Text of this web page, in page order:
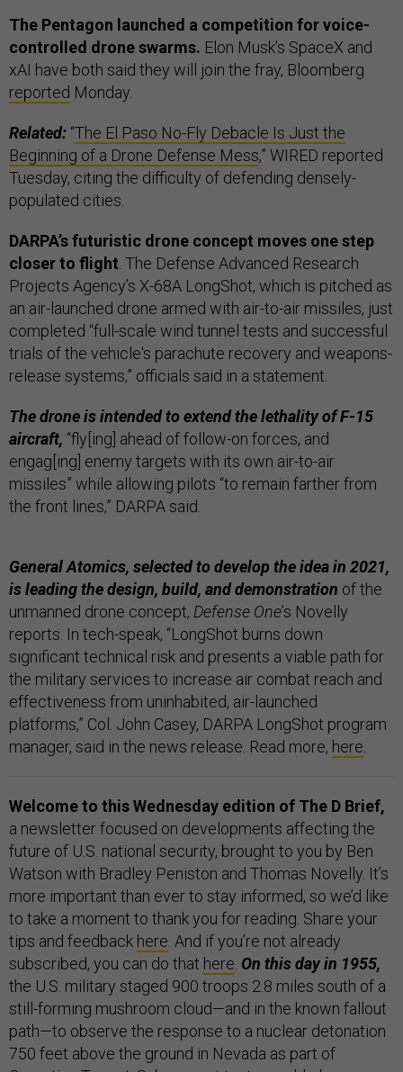
The Pentagon launched a competition for voice-
controlled drone swarms. Elon Musk’s SpaceX and
xAI have both said they will join the fray, Bloomberg
reported Monday.
Related: “The El Paso No-Fly Debacle Is Just the
Beginning of a Drone Defense Mess,” WIRED reported
Tuesday, citing the difficulty of defending densely-
populated cities.
DARPA’s futuristic drone concept moves one step
closer to flight . The Defense Advanced Research
Projects Agency’s X-68A LongShot, which is pitched as
an air-launched drone armed with air-to-air missiles, just
completed “full-scale wind tunnel tests and successful
trials of the vehicle's parachute recovery and weapons-
release systems,” officials said in a statement.
The drone is intended to extend the lethality of F-15
aircraft, “fly[ing] ahead of follow-on forces, and
engag[ing] enemy targets with its own air-to-air
missiles” while allowing pilots “to remain farther from
the front lines,” DARPA said.
General Atomics, selected to develop the idea in 2021,
is leading the design, build, and demonstration of the
unmanned drone concept, Defense One’s Novelly
reports. In tech-speak, “LongShot burns down
significant technical risk and presents a viable path for
the military services to increase air combat reach and
effectiveness from uninhabited, air-launched
platforms,” Col. John Casey, DARPA LongShot program
manager, said in the news release. Read more, here
Welcome to this Wednesday edition of The D Brief,
a newsletter focused on developments affecting the
future of U.S. national security, brought to you by Ben
Watson with Bradley Peniston and Thomas Novelly. It’s
more important than ever to stay informed, so we’d like
to take a moment to thank you for reading. Share your
tips and feedback here . And if you’re not already
subscribed, you can do that here On this day in 1955,
the U.S. military staged 900 troops 2.8 miles south of a
still-forming mushroom cloud—and in the known fallout
path—to observe the response to a nuclear detonation
750 feet above the ground in Nevada as part of